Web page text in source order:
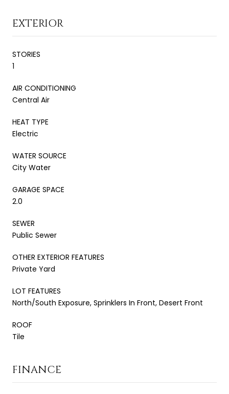
EXTERIOR
STORIES
1
AIR CONDITIONING
Central Air
HEAT TYPE
Electric
WATER SOURCE
City Water
GARAGE SPACE
2.0
SEWER
Public Sewer
OTHER EXTERIOR FEATURES
Private Yard
LOT FEATURES
North/South Exposure, Sprinklers In Front, Desert Front
ROOF
Tile
FINANCE